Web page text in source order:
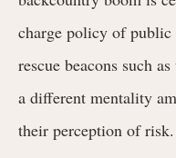
charge policy of public
rescue beacons such as
a different mentality
their perception of